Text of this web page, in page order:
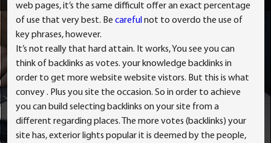
web pages, it’s the same difficult offer an exact percentage
of use that very best. Becareful not to overdo the use of
key phrases, however.
It’s not really that hard attain. It works, You see you can
think of backlinks as votes. your knowledge backlinks in
order to get more website website vistors. But this is what
convey . Plus you site the occasion. So in order to achieve
you can build selecting backlinks on your site from a
different regarding places. The more votes (backlinks) your
site has, exterior lights popular it is deemed by the people,